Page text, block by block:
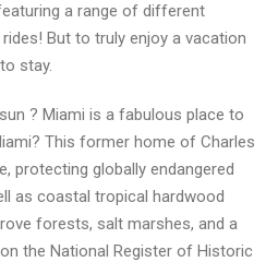
a range of different
But to truly enjoy a vacation
stay.
? Miami is a fabulous place to
This former home of Charles
protecting globally endangered
as coastal tropical hardwood
forests, salt marshes, and a
the National Register of Historic